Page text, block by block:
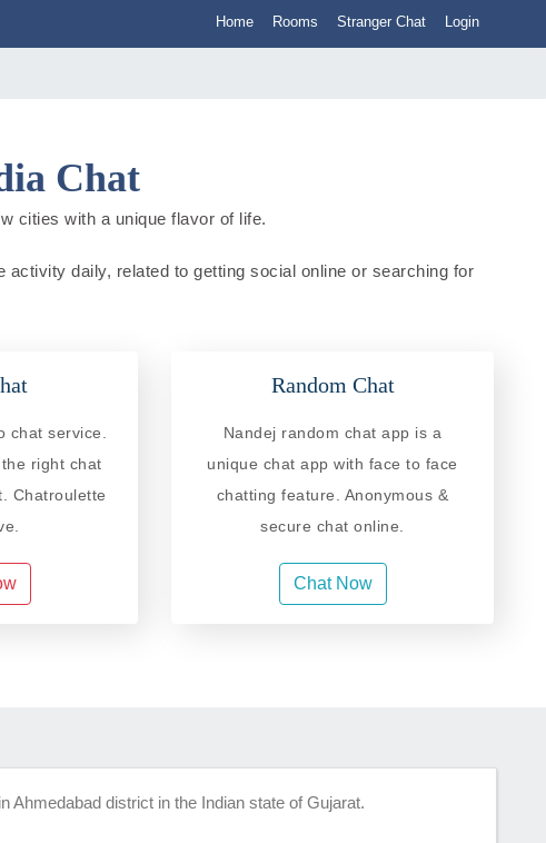
Home Rooms Stranger Chat Login
Chat
cities with a unique flavor of life.
daily, related to getting social online or searching for
chat service.
right chat
Chatroulette
Random Chat
Nandej random chat app is a
unique chat app with face to face
chatting feature. Anonymous &
secure chat online.
Chat Now
Ahmedabad district in the Indian state of Gujarat.